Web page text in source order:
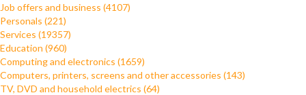
Job offers and business (4107)
Personals (221)
Services (19357)
Education (960)
Computing and electronics (1659)
Computers, printers, screens and other accessories (143)
TV, DVD and household electrics (64)